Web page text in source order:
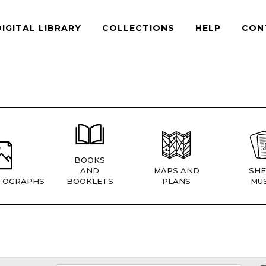
LIBRARY COLLECTIONS HELP
BOOKS
AND
BOOKLETS
MAPS AND
PLANS